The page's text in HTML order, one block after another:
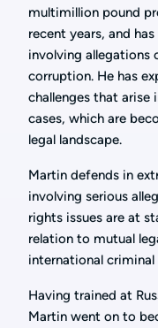
multimillion pound
recent years, and
involving allegations
corruption. He has
challenges that arise
cases, which are
legal landscape.
Martin defends in
involving serious
rights issues are at
relation to mutual
international
Having trained at
Martin went on to